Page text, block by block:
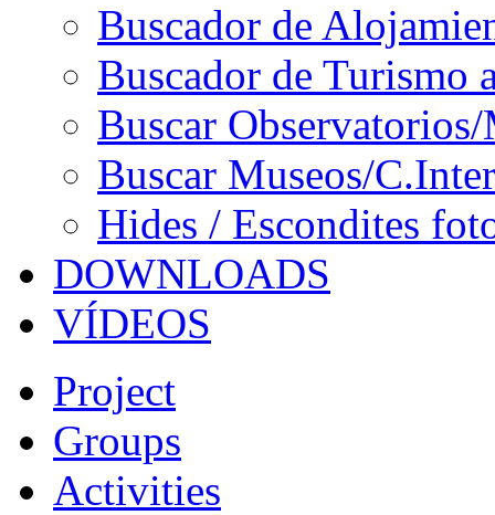
Buscador de
Buscador de Turismo
Buscar
Buscar Museos/
Hides / Escondites
DOWNLOADS
VÍDEOS
Project
Groups
Activities